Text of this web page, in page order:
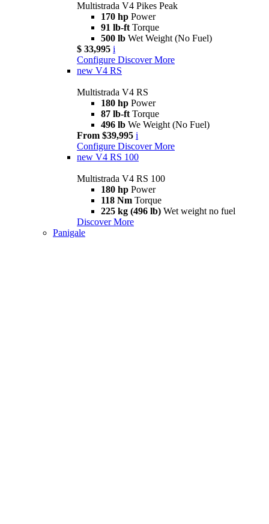
Multistrada V4 Pikes Peak
170 hp Power
91 lb-ft Torque
500 lb Wet Weight (No Fuel)
$ 33,995 i
Configure Discover More
new V4 RS
Multistrada V4 RS
180 hp Power
87 lb-ft Torque
496 lb We Weight (No Fuel)
From $39,995 i
Configure Discover More
new V4 RS 100
Multistrada V4 RS 100
180 hp Power
118 Nm Torque
225 kg (496 lb) Wet weight no fuel
Discover More
Panigale